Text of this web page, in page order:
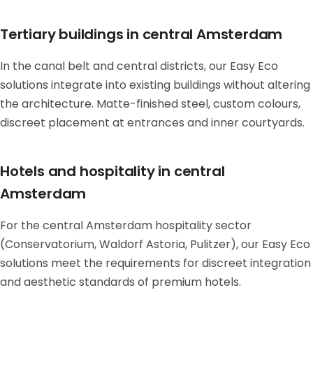
Tertiary buildings in central Amsterdam
In the canal belt and central districts, our Easy Eco
solutions integrate into existing buildings without altering
the architecture. Matte-finished steel, custom colours,
discreet placement at entrances and inner courtyards.
Hotels and hospitality in central
Amsterdam
For the central Amsterdam hospitality sector
(Conservatorium, Waldorf Astoria, Pulitzer), our Easy Eco
solutions meet the requirements for discreet integration
and aesthetic standards of premium hotels.